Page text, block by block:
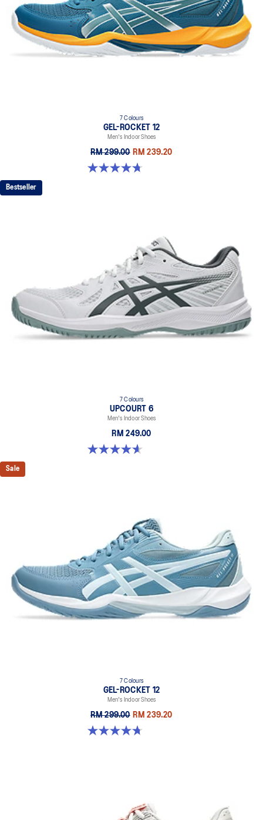
7 Colours
GEL-ROCKET 12
Men's Indoor Shoes
RM 299.00 RM 239.20
4.7 out of 5 stars. 181 reviews
Bestseller
7 Colours
UPCOURT 6
Men's Indoor Shoes
RM 249.00
4.6 out of 5 stars. 251 reviews
Sale
7 Colours
GEL-ROCKET 12
Men's Indoor Shoes
RM 299.00 RM 239.20
4.7 out of 5 stars. 181 reviews